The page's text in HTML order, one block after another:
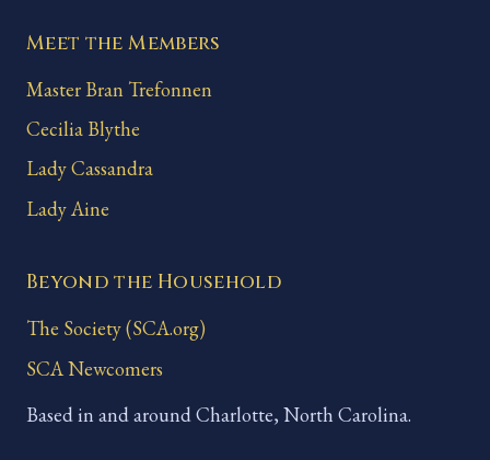
Meet the Members
Master Bran Trefonnen
Cecilia Blythe
Lady Cassandra
Lady Aine
Beyond the Household
The Society (SCA.org)
SCA Newcomers
Based in and around Charlotte, North Carolina.